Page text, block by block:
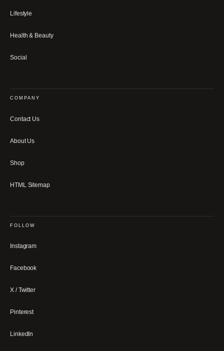
Lifestyle
Health & Beauty
Social
COMPANY
Contact Us
About Us
Shop
HTML Sitemap
FOLLOW
Instagram
Facebook
X / Twitter
Pinterest
LinkedIn